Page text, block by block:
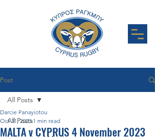
Post
All Posts
All Posts
MALTA v CYPRUS 4 November 2023
Darcie Panayiotou
Oct 31, 2023 1 min read